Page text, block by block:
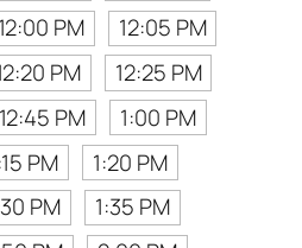
12:00 PM
12:05 PM
PM
12:25 PM
12:45 PM
1:00 PM
PM
1:20 PM
PM
1:35 PM